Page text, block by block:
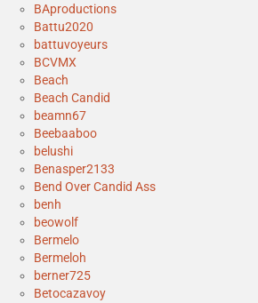
BAproductions
Battu2020
battuvoyeurs
BCVMX
Beach
Beach Candid
beamn67
Beebaaboo
belushi
Benasper2133
Bend Over Candid Ass
benh
beowolf
Bermelo
Bermeloh
berner725
Betocazavoy